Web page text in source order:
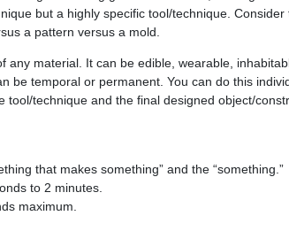
but a highly specific tool/technique. Consider
a pattern versus a mold.
any material. It can be edible, wearable,
be temporal or permanent. You can do this
technique and the final designed object/
that makes something” and the “something.”
to 2 minutes.
maximum.